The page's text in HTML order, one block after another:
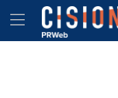
Accessibility Statement
Skip Navigation
Hamburger